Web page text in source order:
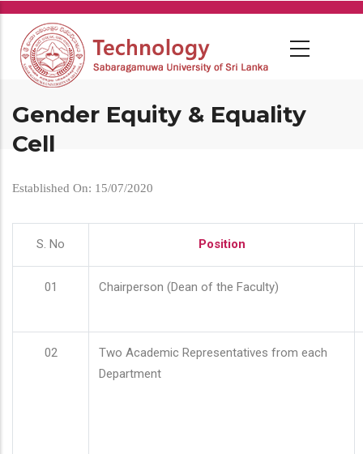
Skip
main
content
Gender Equity & Equality
Cell
Established On: 15/07/2020
S. No Position
01 Chairperson (Dean of the Faculty)
02
Two Academic Representatives from each
Department